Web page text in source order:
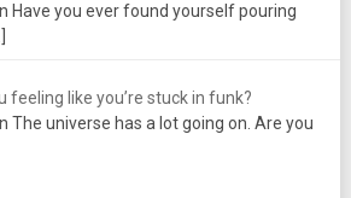
Have you ever found yourself pouring
feeling like you’re stuck in funk?
The universe has a lot going on. Are you